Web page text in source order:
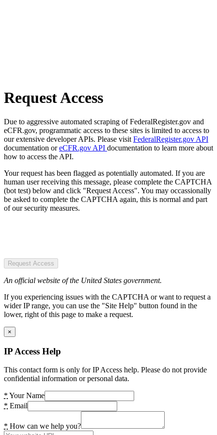
Request Access
Due to aggressive automated scraping of FederalRegister.gov and
eCFR.gov, programmatic access to these sites is limited to access to
our extensive developer APIs. Please visit FederalRegister.gov API
documentation oreCFR.gov API documentation to learn more about
how to access the API.
Your request has been flagged as potentially automated. If you are
human user receiving this message, please complete the CAPTCHA
(bot test) below and click "Request Access". You may occassionally
be asked to complete the CAPTCHA again, this is normal and part
of our security measures.
Request Access
An official website of the United States government.
If you experiencing issues with the CAPTCHA or want to request a
wider IP range, you can use the "Site Help" button found in the
lower, right of this page to make a request.
×
IP Access Help
This contact form is only for IP Access help. Please do not provide
confidential information or personal data.
* Your Name
* Email
* How can we help you?